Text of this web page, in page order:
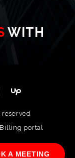
A MEETING
WITH
Billing portal